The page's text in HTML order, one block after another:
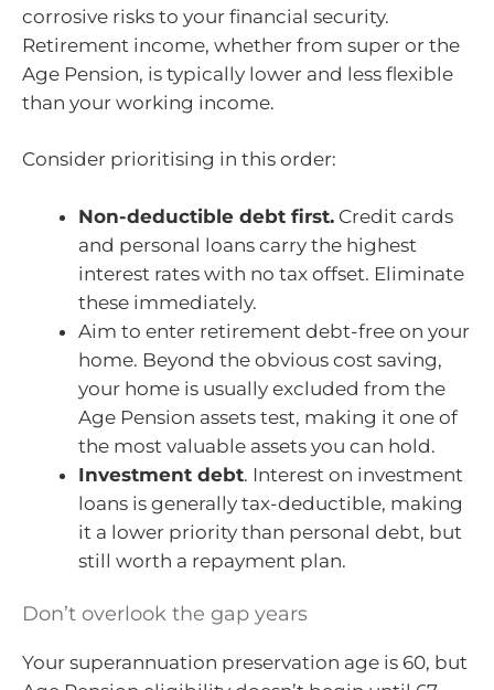
corrosive risks to your financial security.
Retirement income, whether from super or the
Age Pension, is typically lower and less flexible
than your working income.
Consider prioritising in this order:
Non-deductible debt first. Credit cards
and personal loans carry the highest
interest rates with no tax offset. Eliminate
these immediately.
Aim to enter retirement debt-free on your
home. Beyond the obvious cost saving,
your home is usually excluded from the
Age Pension assets test, making it one of
the most valuable assets you can hold.
Investment debt. Interest on investment
loans is generally tax-deductible, making
it a lower priority than personal debt, but
still worth a repayment plan.
Don’t overlook the gap years
Your superannuation preservation age is 60, but